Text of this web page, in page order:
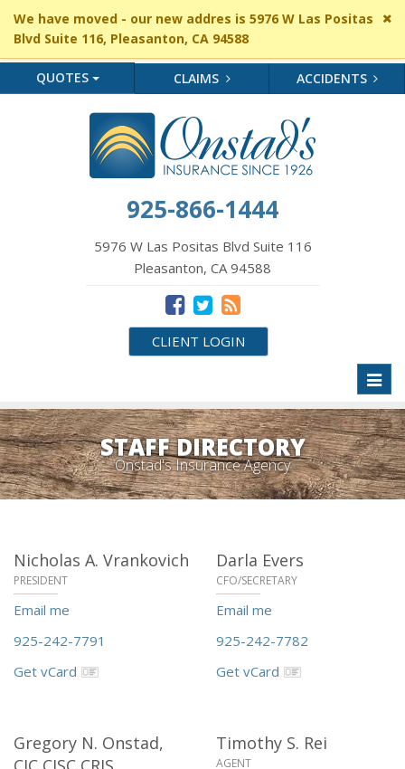
We have moved - our new addres is 5976 W Las Positas
Blvd Suite 116, Pleasanton, CA 94588
QUOTES CLAIMS ACCIDENTS
925-866-1444
5976 W Las Positas Blvd Suite 116
Pleasanton, CA 94588
CLIENT LOGIN
STAFF DIRECTORY
Onstad's Insurance Agency
Nicholas A. Vrankovich
PRESIDENT
Email me
925-242-7791
Get vCard
Darla Evers
CFO/SECRETARY
Email me
925-242-7782
Get vCard
Gregory N. Onstad,
Timothy S. Rei
AGENT